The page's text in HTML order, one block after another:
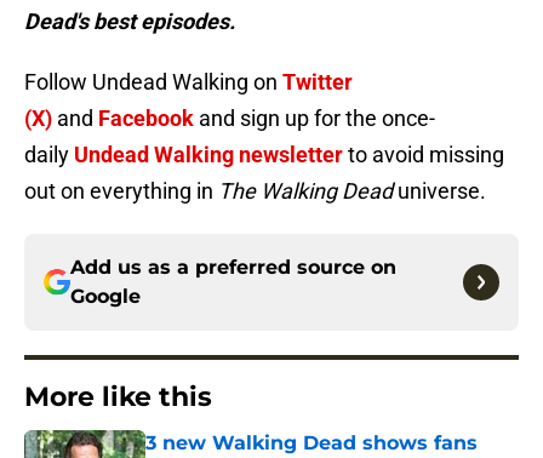
Dead's best episodes.
Follow Undead Walking on Twitter
(X) and Facebook and sign up for the once-
daily Undead Walking newsletterto avoid missing
out on everything in The Walking Deaduniverse.
Add us as a preferred source on
Google
More like this
3 new Walking Dead shows fans